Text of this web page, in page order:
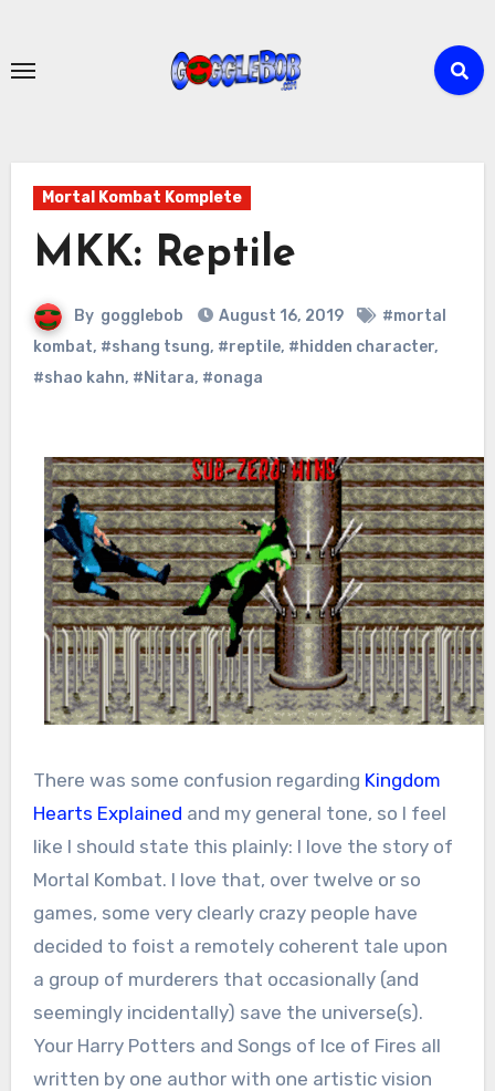
content
Mortal Kombat Komplete
MKK: Reptile
By gogglebob August 16, 2019
#mortal
kombat, #shang tsung, #reptile, #hidden character,
#shao kahn, #Nitara, #onaga
There was some confusion regarding Kingdom
Hearts Explained and my general tone, so I feel
like I should state this plainly: I love the story of
Mortal Kombat. I love that, over twelve or so
games, some very clearly crazy people have
decided to foist a remotely coherent tale upon
a group of murderers that occasionally (and
seemingly incidentally) save the universe(s).
Your Harry Potters and Songs of Ice of Fires all
written by one author with one artistic vision